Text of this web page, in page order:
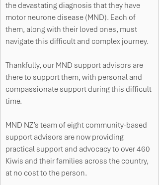
the devastating diagnosis that they have
motor neurone disease (MND). Each of
them, along with their loved ones, must
navigate this difficult and complex journey.
Thankfully, our MND support advisors are
there to support them, with personal and
compassionate support during this difficult
time.
MND NZ’s team of eight community-based
support advisors are now providing
practical support and advocacy to over 460
Kiwis and their families across the country,
at no cost to the person.